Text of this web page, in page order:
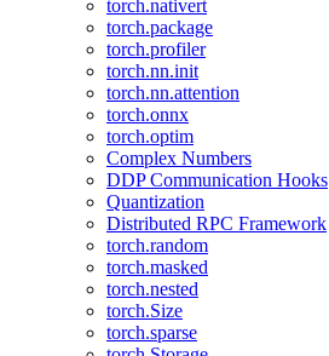
torch.nativert
torch.package
torch.profiler
torch.nn.init
torch.nn.attention
torch.onnx
torch.optim
Complex Numbers
DDP Communication Hooks
Quantization
Distributed RPC Framework
torch.random
torch.masked
torch.nested
torch.Size
torch.sparse